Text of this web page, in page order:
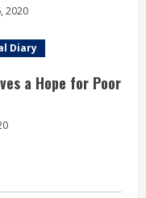
2020
Diary
a Hope for Poor